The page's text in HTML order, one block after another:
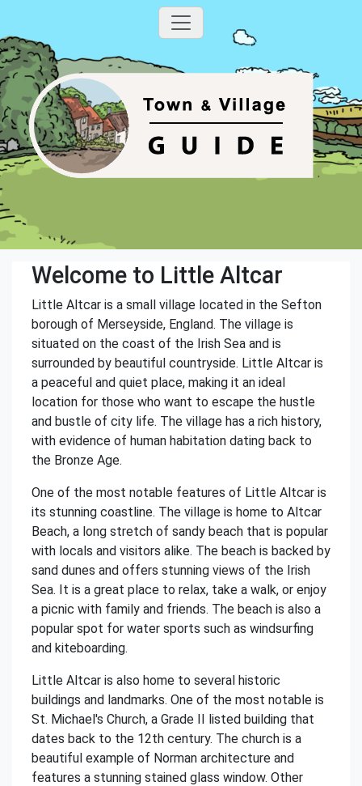
Welcome to Little Altcar
Little Altcar is a small village located in the Sefton
borough of Merseyside, England. The village is
situated on the coast of the Irish Sea and is
surrounded by beautiful countryside. Little Altcar is
a peaceful and quiet place, making it an ideal
location for those who want to escape the hustle
and bustle of city life. The village has a rich history,
with evidence of human habitation dating back to
the Bronze Age.
One of the most notable features of Little Altcar is
its stunning coastline. The village is home to Altcar
Beach, a long stretch of sandy beach that is popular
with locals and visitors alike. The beach is backed by
sand dunes and offers stunning views of the Irish
Sea. It is a great place to relax, take a walk, or enjoy
a picnic with family and friends. The beach is also a
popular spot for water sports such as windsurfing
and kiteboarding.
Little Altcar is also home to several historic
buildings and landmarks. One of the most notable is
St. Michael's Church, a Grade II listed building that
dates back to the 12th century. The church is a
beautiful example of Norman architecture and
features a stunning stained glass window. Other